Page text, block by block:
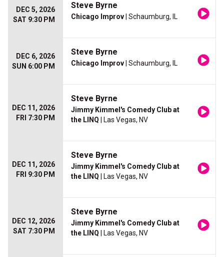
DEC 5, 2026
SAT 9:30 PM
Steve Byrne
Chicago Improv | Schaumburg, IL
DEC 6, 2026
SUN 6:00 PM
Steve Byrne
Chicago Improv | Schaumburg, IL
DEC 11, 2026
FRI 7:30 PM
Steve Byrne
Jimmy Kimmel's Comedy Club at
the LINQ | Las Vegas, NV
DEC 11, 2026
FRI 9:30 PM
Steve Byrne
Jimmy Kimmel's Comedy Club at
the LINQ | Las Vegas, NV
DEC 12, 2026
SAT 7:30 PM
Steve Byrne
Jimmy Kimmel's Comedy Club at
the LINQ | Las Vegas, NV